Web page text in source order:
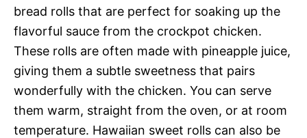
bread rolls that are perfect for soaking up the
flavorful sauce from the crockpot chicken.
These rolls are often made with pineapple juice,
giving them a subtle sweetness that pairs
wonderfully with the chicken. You can serve
them warm, straight from the oven, or at room
temperature. Hawaiian sweet rolls can also be